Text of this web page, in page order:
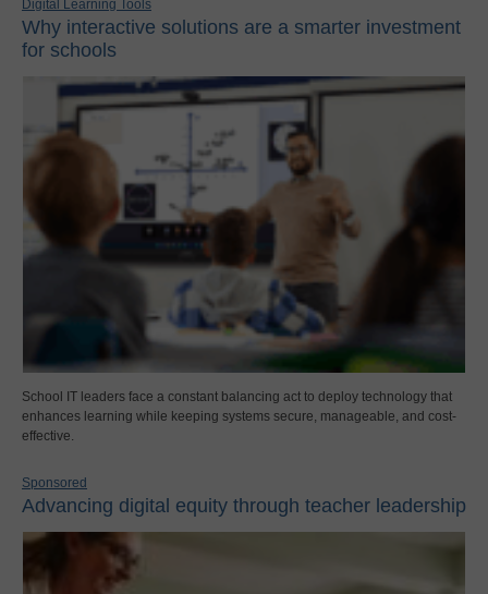
Digital Learning Tools
Why interactive solutions are a smarter investment
for schools
School IT leaders face a constant balancing act to deploy technology that
enhances learning while keeping systems secure, manageable, and cost-
effective.
Sponsored
Advancing digital equity through teacher leadership